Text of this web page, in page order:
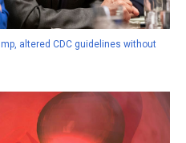
altered CDC guidelines without